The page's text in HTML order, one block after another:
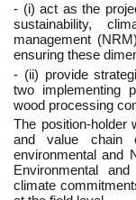
- (i) act as the
sustainability,
management
ensuring these
- (ii) provide
two implementing
wood processing
The position-holder
and value chain
environmental and
Environmental
climate